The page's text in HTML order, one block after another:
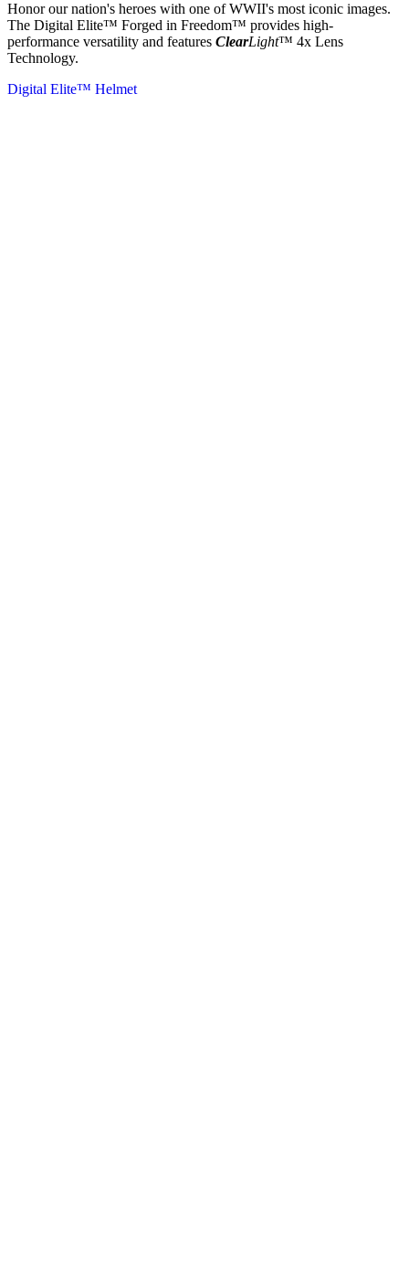
Honor our nation's heroes with one of WWII's most iconic images.
The Digital Elite™ Forged in Freedom™ provides high-
performance versatility and features ClearLight™ 4x Lens
Technology.
Digital Elite™ Helmet